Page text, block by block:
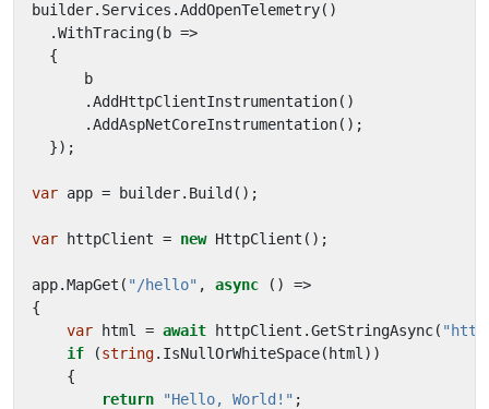
builder. Services .AddOpenTelemetry()
.WithTracing( b =>
{
b
.AddHttpClientInstrumentation()
.AddAspNetCoreInstrumentation();
});
var app = builder. Build ();
var httpClient = new HttpClient ();
app.MapGet ( "/hello" , async ()
=>
{
var
html = await httpClient .GetStringAsync(
if
(string. IsNullOrWhiteSpace( html ))
{
return
"Hello, World!" ;